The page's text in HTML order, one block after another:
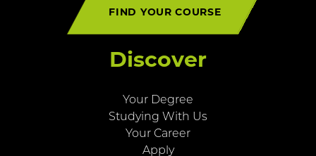
FIND YOUR COURSE
Discover
Your Degree
Studying With Us
Your Career
Apply